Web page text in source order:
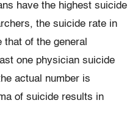
have the highest suicide
the suicide rate in
of the general
one physician suicide
actual number is
of suicide results in